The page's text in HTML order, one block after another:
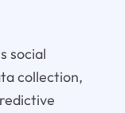
social
collection,